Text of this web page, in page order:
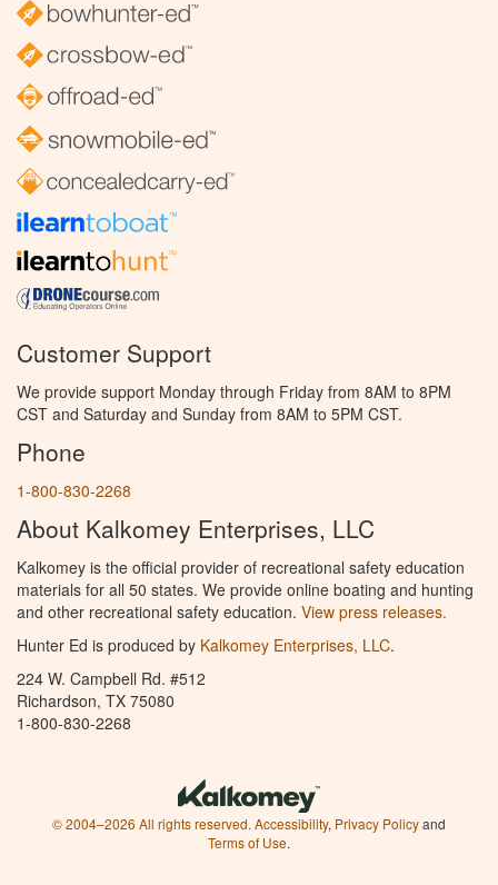
Customer Support
We provide support Monday through Friday from 8AM to 8PM
CST and Saturday and Sunday from 8AM to 5PM CST.
Phone
1-800-830-2268
About Kalkomey Enterprises, LLC
Kalkomey is the official provider of recreational safety education
materials for all 50 states. We provide online boating and hunting
and other recreational safety education. View press releases.
Hunter Ed is produced by Kalkomey Enterprises, LLC.
224 W. Campbell Rd. #512
Richardson, TX 75080
1-800-830-2268
© 2004–2026 All rights reserved. Accessibility, Privacy Policyand
Terms of Use.